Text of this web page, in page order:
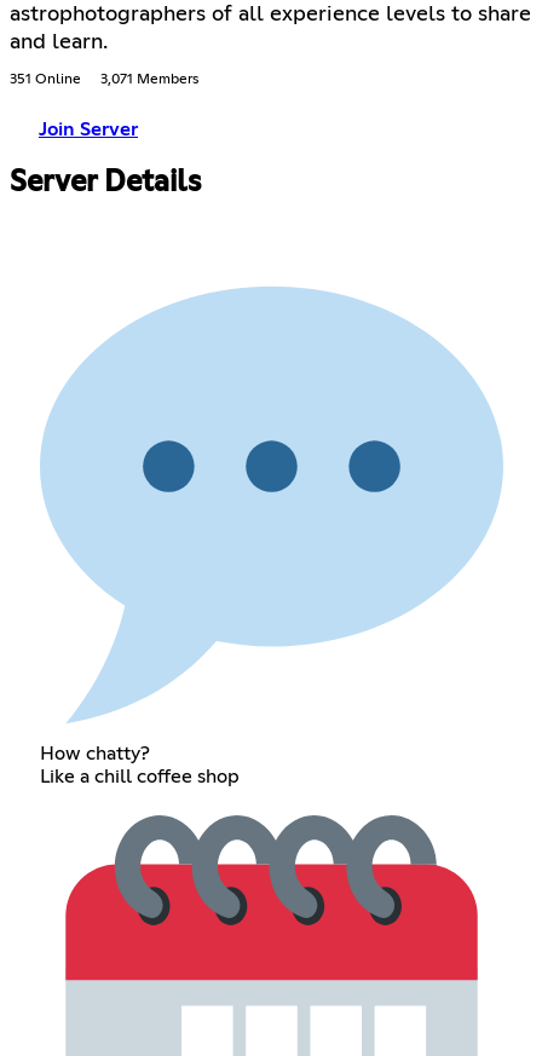
astrophotographers of all experience levels to share
and learn.
351 Online 3,071 Members
Join Server
Server Details
How chatty?
Like a chill coffee shop